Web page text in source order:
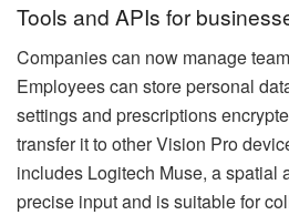
Tools and APIs for
Companies can now manage
Employees can store personal
settings and prescriptions
transfer it to other Vision Pro
includes Logitech Muse, a spatial
precise input and is suitable for